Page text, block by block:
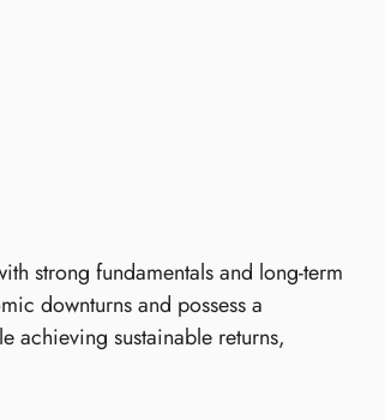
strong fundamentals and long-term
downturns and possess a
achieving sustainable returns,